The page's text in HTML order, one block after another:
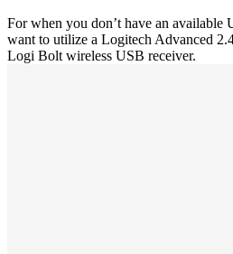
For when you don’t have an available
want to utilize a Logitech Advanced
Logi Bolt wireless USB receiver.